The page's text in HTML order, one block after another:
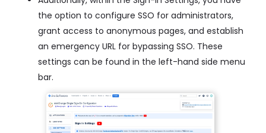
the option to configure SSO for administrators,
grant access to anonymous pages, and establish
an emergency URL for bypassing SSO. These
settings can be found in the left-hand side menu
bar.